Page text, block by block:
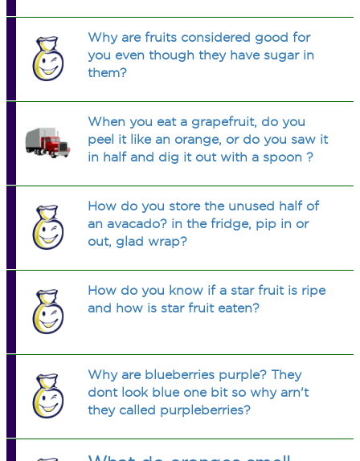
Why are fruits considered good for
you even though they have sugar in
them?
When you eat a grapefruit, do you
peel it like an orange, or do you saw it
in half and dig it out with a spoon ?
How do you store the unused half of
an avacado? in the fridge, pip in or
out, glad wrap?
How do you know if a star fruit is ripe
and how is star fruit eaten?
Why are blueberries purple? They
dont look blue one bit so why arn't
they called purpleberries?